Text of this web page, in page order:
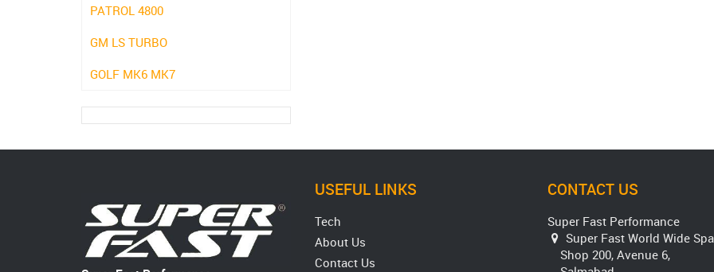
PATROL 4800
GM LS TURBO
GOLF MK6 MK7
USEFUL LINKS
Tech
About Us
Contact Us
CONTACT US
Super Fast Performance
Super Fast World Wide
Shop 200, Avenue 6,